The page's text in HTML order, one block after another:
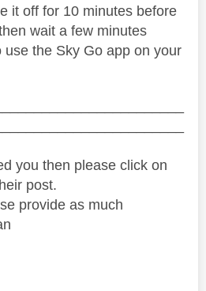
it off for 10 minutes before
wait a few minutes
use the Sky Go app on your
you then please click on
post.
provide as much